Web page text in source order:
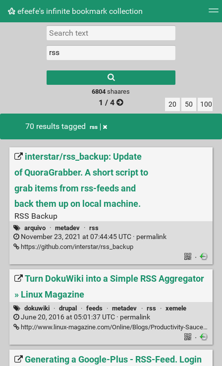
efeefe's infinite bookmark collection
Picture wall
results.
6804 shaares
1 / 4 20 50 100
70 results tagged rss
interstar/rss_backup: Update
of QuoraGrabber. A short script to
grab items from rss-feeds and
back them up on local machine.
RSS Backup
arquivo · metadev · rss
November 23, 2021 at 07:44:45 UTC · permalink
https://github.com/interstar/rss_backup
·
Turn DokuWiki into a Simple RSS Aggregator
» Linux Magazine
dokuwiki · drupal · feeds · metadev · rss · xemele
June 20, 2016 at 05:01:37 UTC · permalink
http://www.linux-magazine.com/Online/Blogs/Productivity-Sauce/Turn-DokuWiki-into-a-Simple-RSS-Aggregator
·
Generating a Google-Plus - RSS-Feed. Login